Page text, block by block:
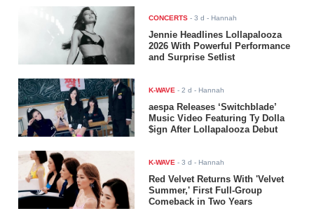
CONCERTS -3 d - Hannah
Jennie Headlines Lollapalooza
2026 With Powerful Performance
and Surprise Setlist
K-WAVE -2 d - Hannah
aespa Releases ‘Switchblade’
Music Video Featuring Ty Dolla
$ign After Lollapalooza Debut
K-WAVE -3 d - Hannah
Red Velvet Returns With 'Velvet
Summer,' First Full-Group
Comeback in Two Years